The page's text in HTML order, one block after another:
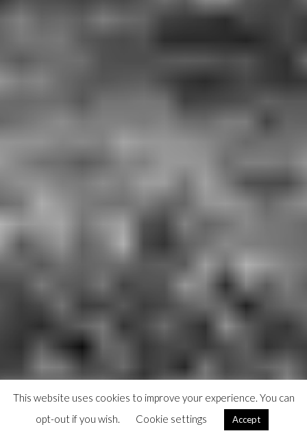
This website uses cookies to improve your experience. You can
opt-out if you wish.
Cookie settings Accept